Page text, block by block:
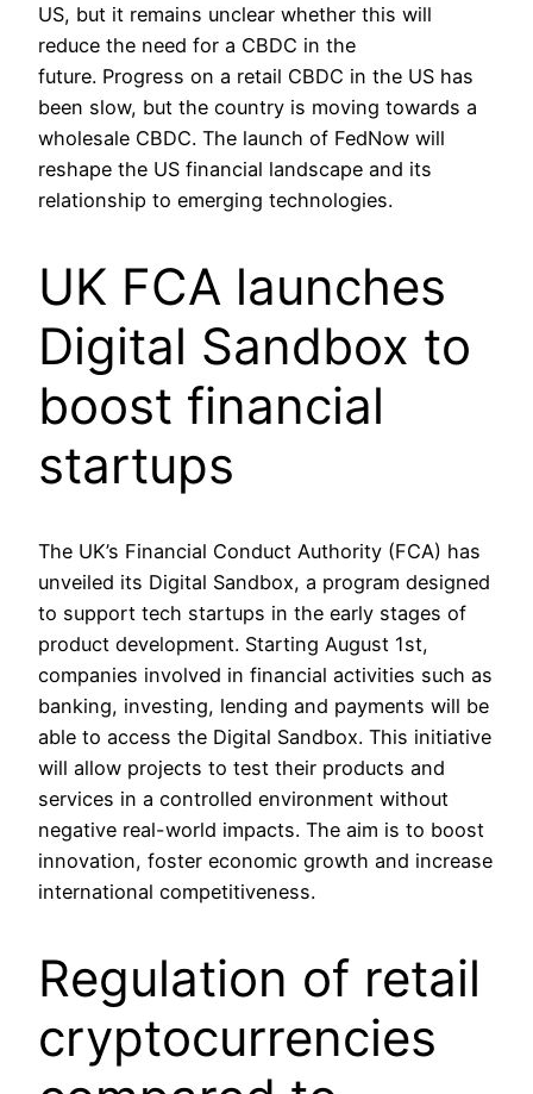
US, but it remains unclear whether this will
reduce the need for a CBDC in the
future. Progress on a retail CBDC in the US has
been slow, but the country is moving towards a
wholesale CBDC. The launch of FedNow will
reshape the US financial landscape and its
relationship to emerging technologies.
UK FCA launches
Digital Sandbox to
boost financial
startups
The UK’s Financial Conduct Authority (FCA) has
unveiled its Digital Sandbox, a program designed
to support tech startups in the early stages of
product development. Starting August 1st,
companies involved in financial activities such as
banking, investing, lending and payments will be
able to access the Digital Sandbox. This initiative
will allow projects to test their products and
services in a controlled environment without
negative real-world impacts. The aim is to boost
innovation, foster economic growth and increase
international competitiveness.
Regulation of retail
cryptocurrencies